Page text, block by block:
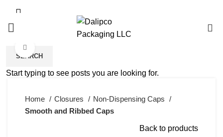
Home Closures
Non-Dispensing Caps
Smooth and Ribbed Caps
Back to products
SEARCH
Start typing to see posts you are looking for.